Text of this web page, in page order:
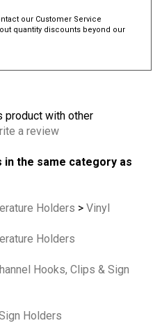
our Customer Service
quantity discounts beyond our
product with other
a review
the same category as
Holders > Vinyl
Holders
Hooks, Clips & Sign
Holders